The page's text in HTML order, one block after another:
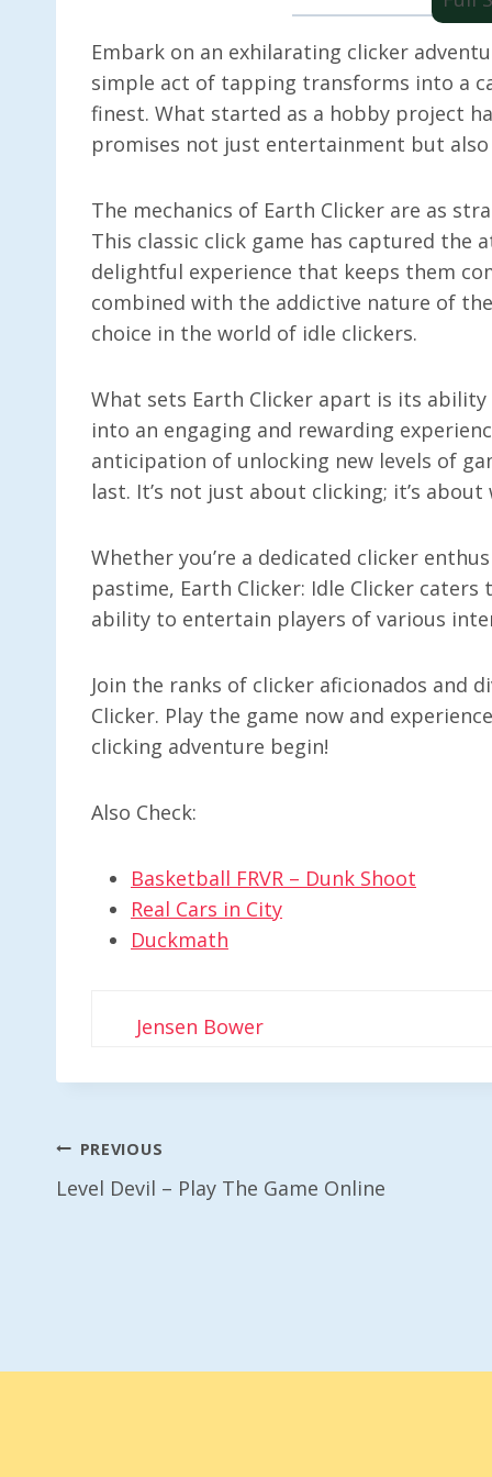
Embark on an exhilarating clicker
simple act of tapping transforms into a
finest. What started as a hobby project
promises not just entertainment but also
The mechanics of Earth Clicker are as
This classic click game has captured
delightful experience that keeps them
combined with the addictive nature of
choice in the world of idle clickers.
What sets Earth Clicker apart is its
into an engaging and rewarding
anticipation of unlocking new levels of
last. It’s not just about clicking; it’s
Whether you’re a dedicated clicker
pastime, Earth Clicker: Idle Clicker caters
ability to entertain players of various
Join the ranks of clicker aficionados and
Clicker. Play the game now and
clicking adventure begin!
Also Check:
Basketball FRVR – Dunk Shoot
Real Cars in City
Duckmath
Jensen Bower
Post
Navigation
PREVIOUS
Level Devil – Play The Game Online